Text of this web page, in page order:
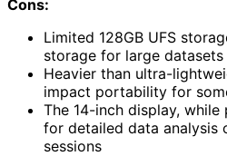
Cons:
Limited 128GB UFS
storage for large
Heavier than ultra-
impact portability for
The 14-inch display,
for detailed data analysis
sessions